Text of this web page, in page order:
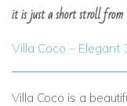
it is just a short stroll from
Villa Coco –
Villa Coco is a